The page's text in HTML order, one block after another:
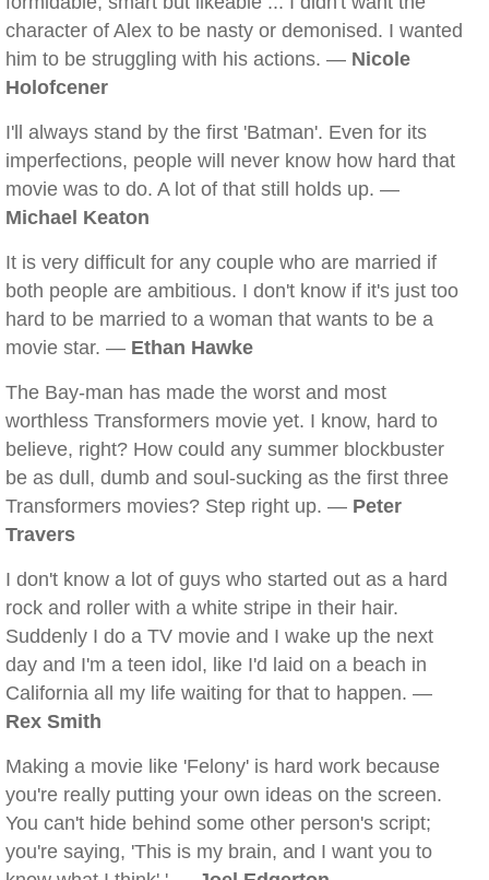
character of Alex to be nasty or demonised. I wanted
him to be struggling with his actions. — Nicole
Holofcener
I'll always stand by the first 'Batman'. Even for its
imperfections, people will never know how hard that
movie was to do. A lot of that still holds up. —
Michael Keaton
It is very difficult for any couple who are married if
both people are ambitious. I don't know if it's just too
hard to be married to a woman that wants to be a
movie star. — Ethan Hawke
The Bay-man has made the worst and most
worthless Transformers movie yet. I know, hard to
believe, right? How could any summer blockbuster
be as dull, dumb and soul-sucking as the first three
Transformers movies? Step right up. — Peter
Travers
I don't know a lot of guys who started out as a hard
rock and roller with a white stripe in their hair.
Suddenly I do a TV movie and I wake up the next
day and I'm a teen idol, like I'd laid on a beach in
California all my life waiting for that to happen. —
Rex Smith
Making a movie like 'Felony' is hard work because
you're really putting your own ideas on the screen.
You can't hide behind some other person's script;
you're saying, 'This is my brain, and I want you to